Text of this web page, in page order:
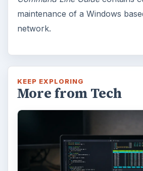
FILED UNDER
Windows performance
ADVERTISEMENT